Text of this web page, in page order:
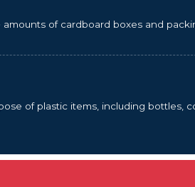
amounts of cardboard boxes and
of plastic items, including bottles,